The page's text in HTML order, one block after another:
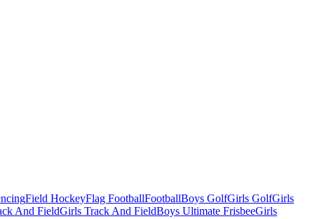
Field HockeyFlag FootballFootballBoys GolfGirls GolfGirls
And FieldGirls Track And FieldBoys Ultimate FrisbeeGirls